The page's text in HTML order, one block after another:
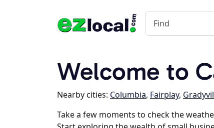
Welcome to
Nearby cities: Columbia, Fairplay,
Take a few moments to check the